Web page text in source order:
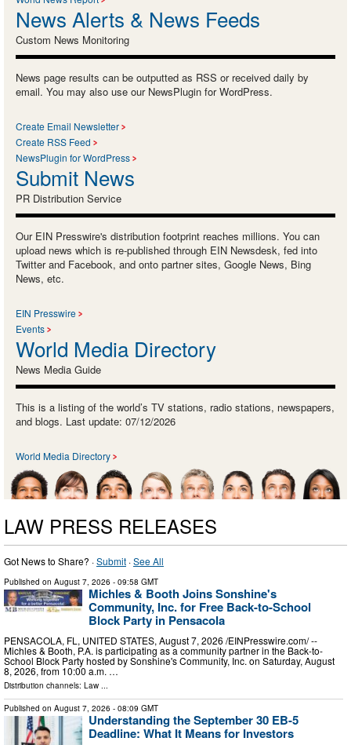
News Alerts & News Feeds
Custom News Monitoring
News page results can be outputted as RSS or received daily by
email. You may also use our NewsPlugin for WordPress.
Create Email Newsletter
Create RSS Feed
NewsPlugin for WordPress
Submit News
PR Distribution Service
Our EIN Presswire's distribution footprint reaches millions. You can
upload news which is re-published through EIN Newsdesk, fed into
Twitter and Facebook, and onto partner sites, Google News, Bing
News, etc.
EIN Presswire
Events
World Media Directory
News Media Guide
This is a listing of the world’s TV stations, radio stations, newspapers,
and blogs. Last update: 07/12/2026
World Media Directory
LAW PRESS RELEASES
Got News to Share? ·Submit ·See All
Published on August 7, 2026 - 09:58 GMT
Michles & Booth Joins Sonshine's
Community, Inc. for Free Back-to-School
Block Party in Pensacola
PENSACOLA, FL, UNITED STATES, August 7, 2026 /⁨EINPresswire.com⁩/ --
Michles & Booth, P.A. is participating as a community partner in the Back-to-
School Block Party hosted by Sonshine's Community, Inc. on Saturday, August
8, 2026, from 10:00 a.m. …
Distribution channels: Law
Published on August 7, 2026 - 08:09 GMT
Understanding the September 30 EB-5
Deadline: What It Means for Investors